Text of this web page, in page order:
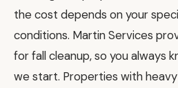
the cost depends on your
conditions. Martin Services
for fall cleanup, so you always
we start. Properties with